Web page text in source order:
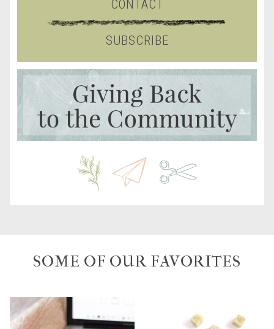
CONTACT
SUBSCRIBE
SOME OF OUR FAVORITES